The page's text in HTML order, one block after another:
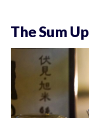
The Sum Up